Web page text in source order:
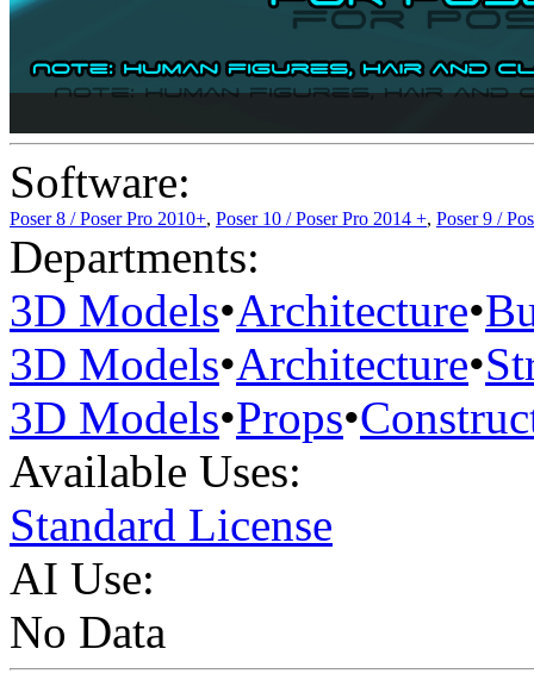
Software:
Poser 8 / Poser Pro 2010+, Poser 10 / Poser Pro 2014 +, Poser 9 /
Departments:
3D Models•Architecture•
3D Models•Architecture•
3D Models•Props•
Available Uses:
Standard License
AI Use:
No Data